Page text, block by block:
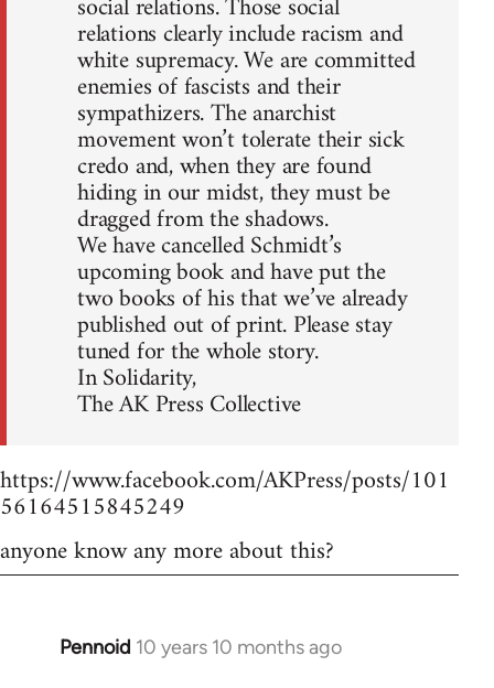
relations clearly include racism and
white supremacy. We are committed
enemies of fascists and their
sympathizers. The anarchist
movement won’t tolerate their sick
credo and, when they are found
hiding in our midst, they must be
dragged from the shadows.
We have cancelled Schmidt’s
upcoming book and have put the
two books of his that we’ve already
published out of print. Please stay
tuned for the whole story.
In Solidarity,
The AK Press Collective
https://www.facebook.com/AKPress/posts/101
56164515845249
anyone know any more about this?
Pennoid 10 years 10 months ago
In